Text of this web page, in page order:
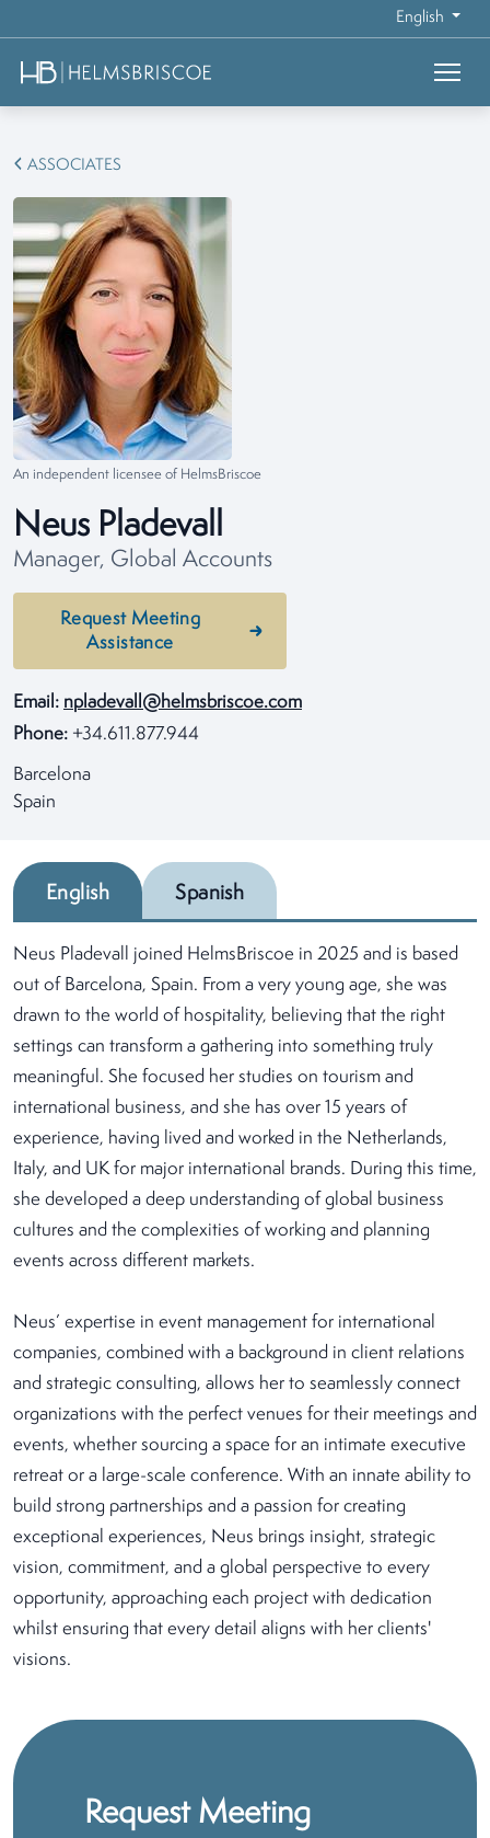
English
ASSOCIATES
An independent licensee of HelmsBriscoe
Neus Pladevall
Manager, Global Accounts
Request Meeting
Assistance
Email: npladevall@helmsbriscoe.com
Phone: +34.611.877.944
Barcelona
Spain
English Spanish
Neus Pladevall joined HelmsBriscoe in 2025 and is based
out of Barcelona, Spain. From a very young age, she was
drawn to the world of hospitality, believing that the right
settings can transform a gathering into something truly
meaningful. She focused her studies on tourism and
international business, and she has over 15 years of
experience, having lived and worked in the Netherlands,
Italy, and UK for major international brands. During this time,
she developed a deep understanding of global business
cultures and the complexities of working and planning
events across different markets.
Neus’ expertise in event management for international
companies, combined with a background in client relations
and strategic consulting, allows her to seamlessly connect
organizations with the perfect venues for their meetings and
events, whether sourcing a space for an intimate executive
retreat or a large-scale conference. With an innate ability to
build strong partnerships and a passion for creating
exceptional experiences, Neus brings insight, strategic
vision, commitment, and a global perspective to every
opportunity, approaching each project with dedication
whilst ensuring that every detail aligns with her clients'
visions.
Request Meeting